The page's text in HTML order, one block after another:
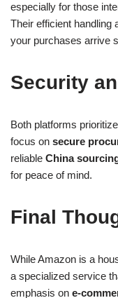
especially for those
Their efficient handling
your purchases arrive
Security
Both platforms
focus on secure
reliable China
for peace of mind.
Final
While Amazon is a
a specialized service
emphasis on e-